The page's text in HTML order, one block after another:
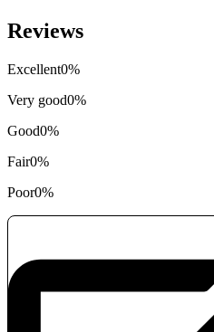
Reviews
Excellent0%
Very good0%
Good0%
Fair0%
Poor0%